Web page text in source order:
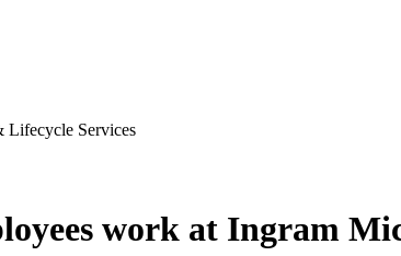
Lifecycle Services
work at Ingram